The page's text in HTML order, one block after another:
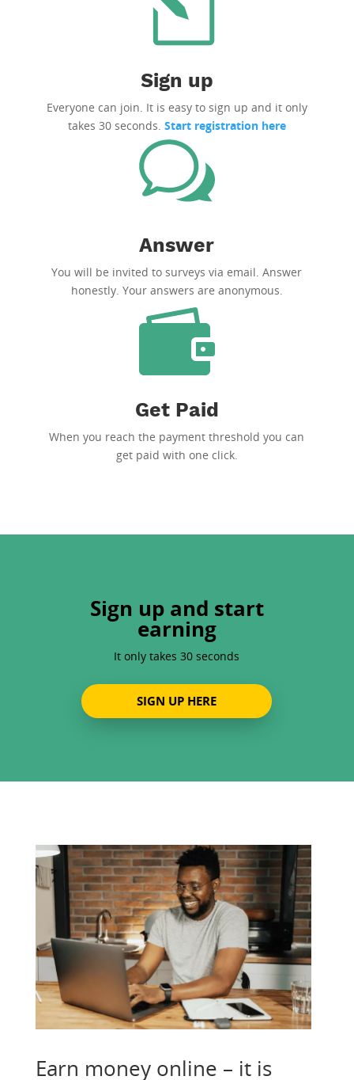
Sign up
Everyone can join. It is easy to sign up and it only
takes 30 seconds. Start registration here
Answer
You will be invited to surveys via email. Answer
honestly. Your answers are anonymous.
Get Paid
When you reach the payment threshold you can
get paid with one click.
Sign up and start
earning
It only takes 30 seconds
SIGN UP HERE
Earn money online – it is